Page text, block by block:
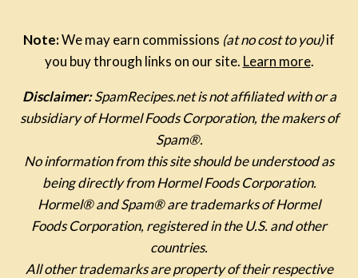
Note:We may earn commissions (at no cost to you)if
you buy through links on our site. Learn more.
Disclaimer:SpamRecipes.net is not affiliated with or a
subsidiary of Hormel Foods Corporation, the makers of
Spam®.
No information from this site should be understood as
being directly from Hormel Foods Corporation.
Hormel® and Spam® are trademarks of Hormel
Foods Corporation, registered in the U.S. and other
countries.
All other trademarks are property of their respective